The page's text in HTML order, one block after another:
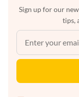
Sign up for our
tips,